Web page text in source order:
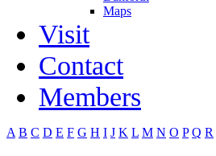
Maps
Visit
Contact
Members
A B C D E F G H I J K L M N O P Q R